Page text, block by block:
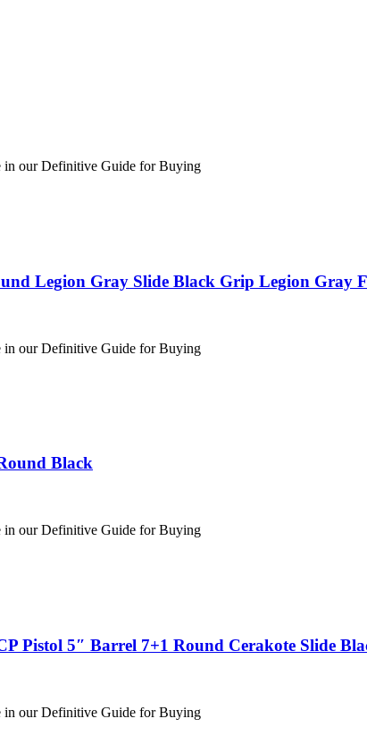
in our Definitive Guide for Buying
Legion Gray Slide Black Grip Legion Gray
in our Definitive Guide for Buying
Black
in our Definitive Guide for Buying
Pistol 5″ Barrel 7+1 Round Cerakote Slide
in our Definitive Guide for Buying